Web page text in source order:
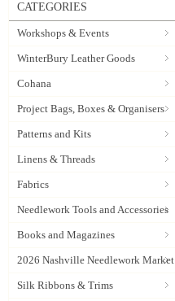
CATEGORIES
Workshops & Events
WinterBury Leather Goods
Cohana
Project Bags, Boxes & Organisers
Patterns and Kits
Linens & Threads
Fabrics
Needlework Tools and Accessories
Books and Magazines
2026 Nashville Needlework Market
Silk Ribbons & Trims